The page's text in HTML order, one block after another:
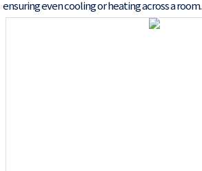
ensuring even cooling or heating across a room.